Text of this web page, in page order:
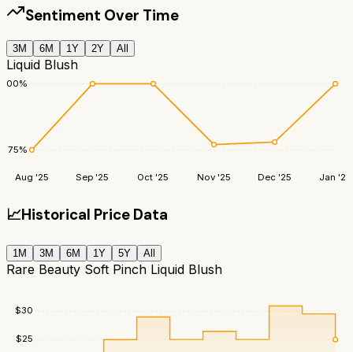
Sentiment Over Time
3M 6M 1Y 2Y All
Liquid Blush
75%
100%
Aug '25 Sep '25 Oct '25 Nov '25 Dec '25 Jan '26
📈Historical Price Data
1M 3M 6M 1Y 5Y All
Rare Beauty Soft Pinch Liquid Blush
$25
$30